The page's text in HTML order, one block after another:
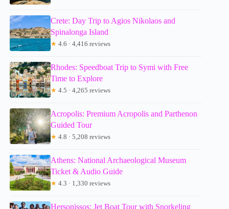
Crete: Day Trip to Agios Nikolaos and
Spinalonga Island
★ 4.6 · 4,416 reviews
Rhodes: Speedboat Trip to Symi with Free
Time to Explore
★ 4.5 · 4,265 reviews
Acropolis: Premium Acropolis and Parthenon
Guided Tour
★ 4.8 · 5,208 reviews
Athens: National Archaeological Museum
Ticket & Audio Guide
★ 4.3 · 1,330 reviews
Hersonissos: Jet Boat Tour with Snorkeling